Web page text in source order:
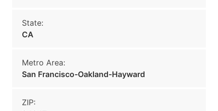
State:
CA
Metro Area:
San Francisco-Oakland-Hayward
ZIP: